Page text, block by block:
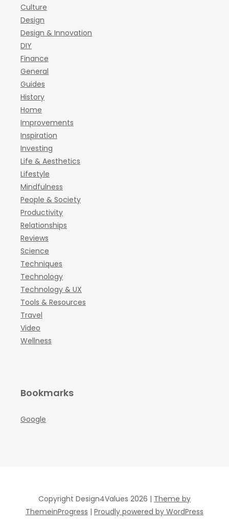
Culture
Design
Design & Innovation
DIY
Finance
General
Guides
History
Home
Improvements
Inspiration
Investing
Life & Aesthetics
Lifestyle
Mindfulness
People & Society
Productivity
Relationships
Reviews
Science
Techniques
Technology
Technology & UX
Tools & Resources
Travel
Video
Wellness
Bookmarks
Google
Copyright Design4Values 2026 | Theme by
ThemeinProgress | Proudly powered by WordPress